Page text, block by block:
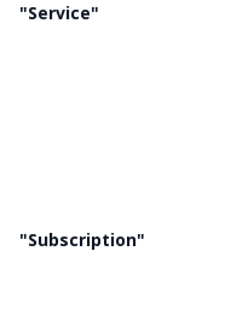
"Service"
"Subscription"